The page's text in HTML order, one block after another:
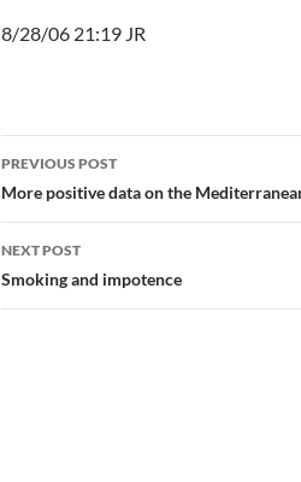
8/28/06 21:19 JR
Post
navigation
PREVIOUS POST
More positive data on the
NEXT POST
Smoking and impotence